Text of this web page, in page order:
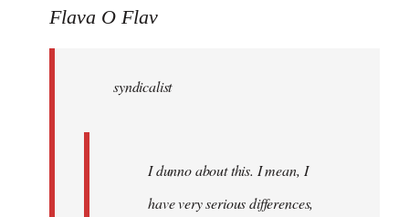
to
libcom.org
Flava O Flav
syndicalist
I dunno about this. I mean, I
have very serious differences,